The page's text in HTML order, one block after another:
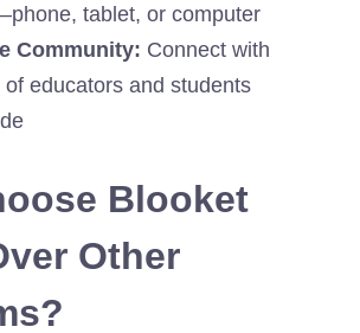
tablet, or computer
Community: Connect with
of educators and students
Blooket
Other